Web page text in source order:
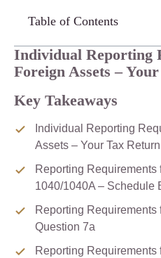
Individual Reporting
Foreign Assets –
Key Takeaways
Individual Reporting
Assets – Your Tax Return
Reporting Requirements
1040/1040A – Schedule
Reporting Requirements
Question 7a
Reporting Requirements
Table of Contents